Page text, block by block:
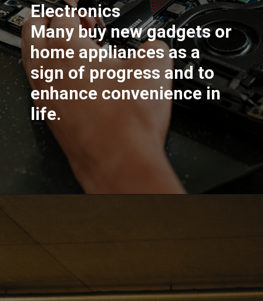
Electronics
Many buy new gadgets or
home appliances as a
sign of progress and to
enhance convenience in
life.